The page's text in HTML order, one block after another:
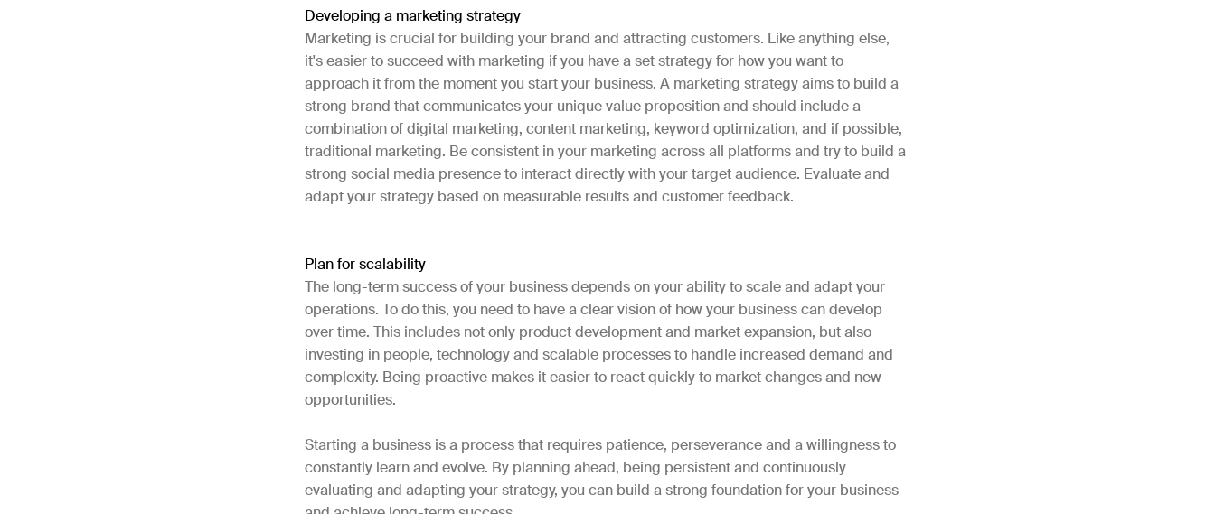
Developing a marketing strategy
Marketing is crucial for building your brand and attracting customers. Like anything else,
it's easier to succeed with marketing if you have a set strategy for how you want to
approach it from the moment you start your business. A marketing strategy aims to build a
strong brand that communicates your unique value proposition and should include a
combination of digital marketing, content marketing, keyword optimization, and if possible,
traditional marketing. Be consistent in your marketing across all platforms and try to build a
strong social media presence to interact directly with your target audience. Evaluate and
adapt your strategy based on measurable results and customer feedback.
Plan for scalability
The long-term success of your business depends on your ability to scale and adapt your
operations. To do this, you need to have a clear vision of how your business can develop
over time. This includes not only product development and market expansion, but also
investing in people, technology and scalable processes to handle increased demand and
complexity. Being proactive makes it easier to react quickly to market changes and new
opportunities.
Starting a business is a process that requires patience, perseverance and a willingness to
constantly learn and evolve. By planning ahead, being persistent and continuously
evaluating and adapting your strategy, you can build a strong foundation for your business